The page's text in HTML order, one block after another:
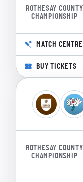
ROTHESAY COUNTY
CHAMPIONSHIP
MATCH CENTRE
BUY TICKETS
ROTHESAY COUNTY
CHAMPIONSHIP